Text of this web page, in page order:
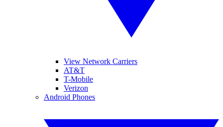
View Network Carriers
AT&T
T-Mobile
Verizon
Android Phones